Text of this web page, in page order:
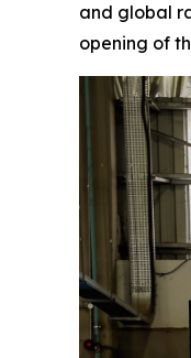
and global
opening of